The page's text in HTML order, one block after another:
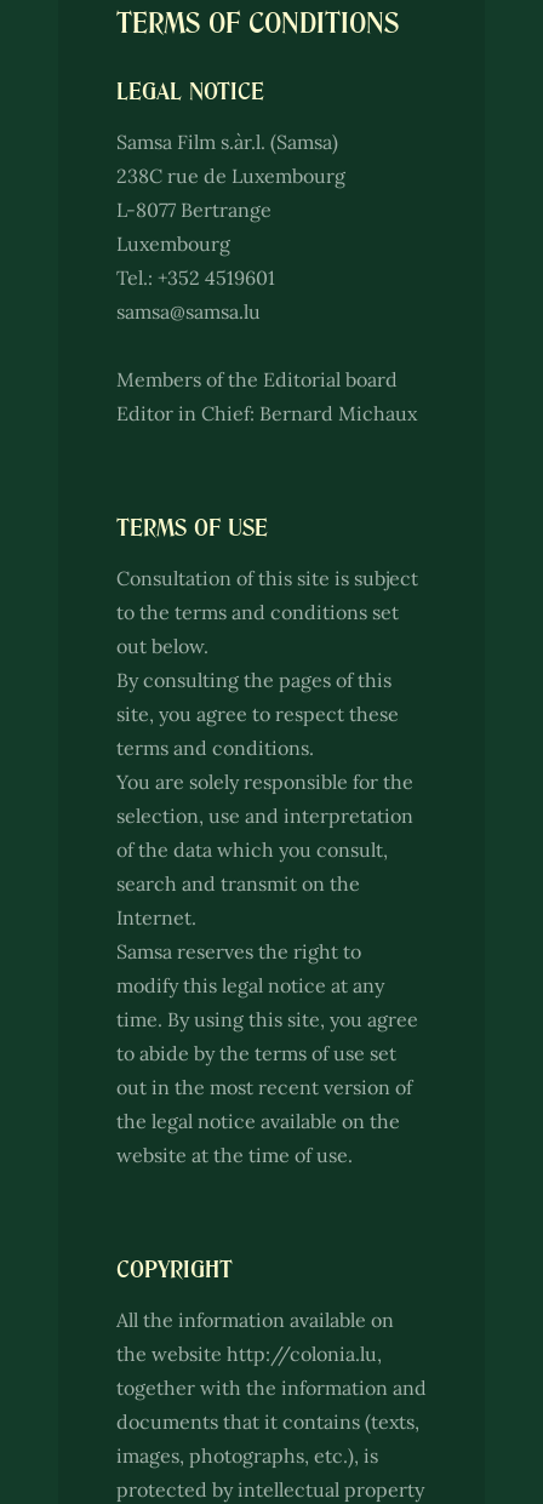
TERMS OF CONDITIONS
LEGAL NOTICE
Samsa Film s.àr.l. (Samsa)
238C rue de Luxembourg
L-8077 Bertrange
Luxembourg
Tel.: +352 4519601
samsa@samsa.lu
Members of the Editorial board
Editor in Chief: Bernard Michaux
TERMS OF USE
Consultation of this site is subject
to the terms and conditions set
out below.
By consulting the pages of this
site, you agree to respect these
terms and conditions.
You are solely responsible for the
selection, use and interpretation
of the data which you consult,
search and transmit on the
Internet.
Samsa reserves the right to
modify this legal notice at any
time. By using this site, you agree
to abide by the terms of use set
out in the most recent version of
the legal notice available on the
website at the time of use.
COPYRIGHT
All the information available on
the website http://colonia.lu,
together with the information and
documents that it contains (texts,
images, photographs, etc.), is
protected by intellectual property